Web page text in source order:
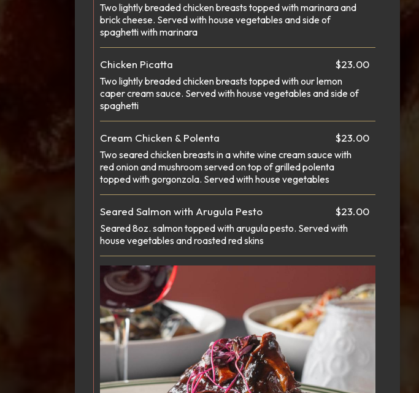
Two lightly breaded chicken breasts topped with marinara and
brick cheese. Served with house vegetables and side of
spaghetti with marinara
Chicken Picatta $23.00
Two lightly breaded chicken breasts topped with our lemon
caper cream sauce. Served with house vegetables and side of
spaghetti
Cream Chicken & Polenta $23.00
Two seared chicken breasts in a white wine cream sauce with
red onion and mushroom served on top of grilled polenta
topped with gorgonzola. Served with house vegetables
Seared Salmon with Arugula Pesto $23.00
Seared 8oz. salmon topped with arugula pesto. Served with
house vegetables and roasted red skins